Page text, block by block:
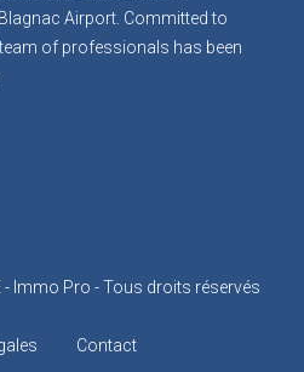
Airport. Committed to
of professionals has been
- Immo Pro - Tous droits réservés
Contact